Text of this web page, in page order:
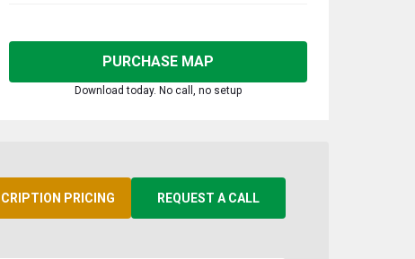
PURCHASE MAP
Download today. No call, no setup
PRICING REQUEST A CALL